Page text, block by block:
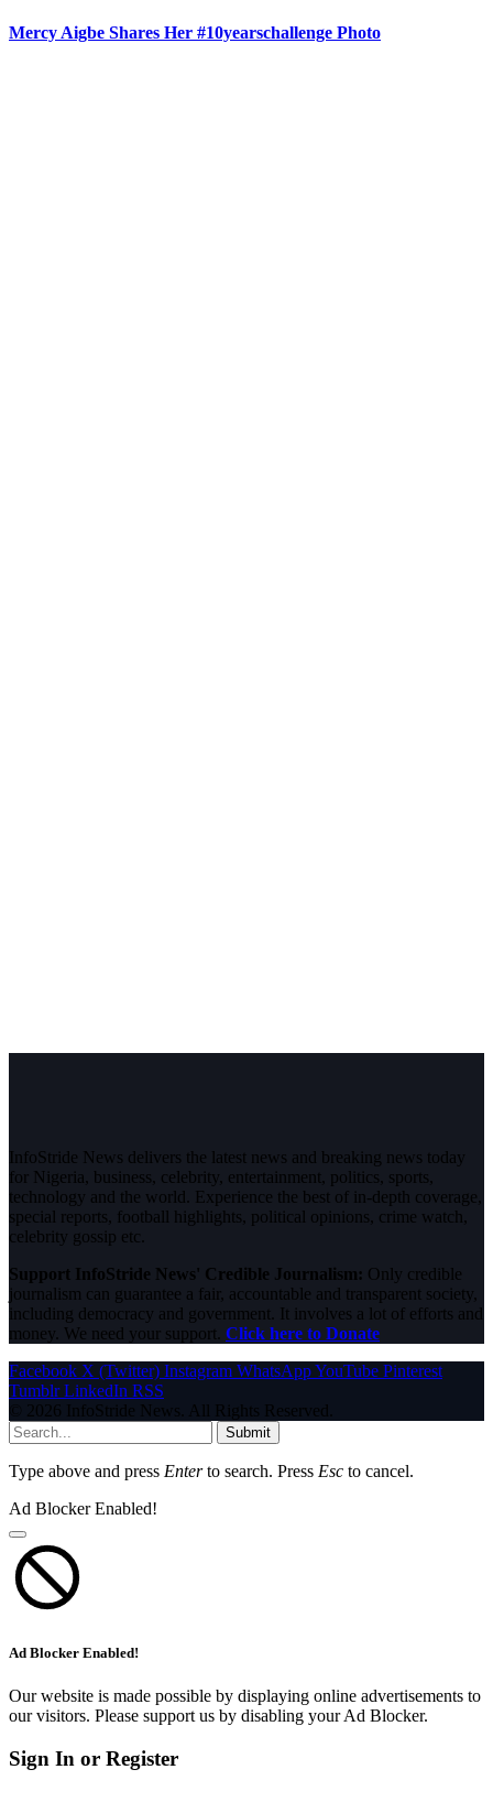
Mercy Aigbe Shares Her #10yearschallenge Photo
InfoStride News delivers the latest news and breaking news today
for Nigeria, business, celebrity, entertainment, politics, sports,
technology and the world. Experience the best of in-depth coverage,
special reports, football highlights, political opinions, crime watch,
celebrity gossip etc.
Support InfoStride News' Credible Journalism: Only credible
journalism can guarantee a fair, accountable and transparent society,
including democracy and government. It involves a lot of efforts and
money. We need your support. Click here to Donate
Facebook X (Twitter) Instagram WhatsAppYouTube Pinterest
Tumblr LinkedIn RSS
© 2026 InfoStride News. All Rights Reserved.
Submit
Type above and press Enterto search. Press Esc to cancel.
Ad Blocker Enabled!
Ad Blocker Enabled!
Our website is made possible by displaying online advertisements to
our visitors. Please support us by disabling your Ad Blocker.
Sign In or Register